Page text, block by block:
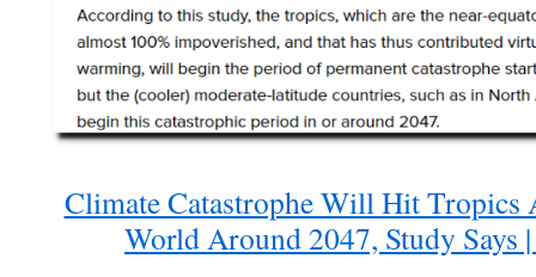
Climate Catastrophe Will Hit Tropics
World Around 2047, Study Says